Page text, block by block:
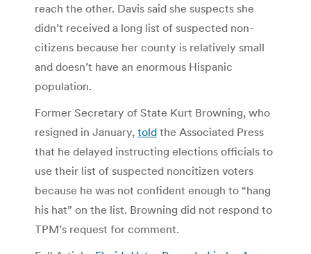
reach the other. Davis said she suspects she
didn’t received a long list of suspected non-
citizens because her county is relatively small
and doesn’t have an enormous Hispanic
population.
Former Secretary of State Kurt Browning, who
resigned in January, told the Associated Press
that he delayed instructing elections officials to
use their list of suspected noncitizen voters
because he was not confident enough to “hang
his hat” on the list. Browning did not respond to
TPM’s request for comment.